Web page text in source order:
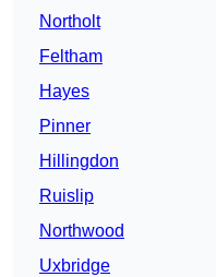
Northolt
Feltham
Hayes
Pinner
Hillingdon
Ruislip
Northwood
Uxbridge